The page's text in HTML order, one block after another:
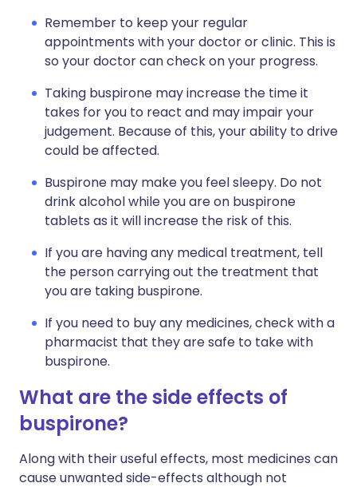
Remember to keep your regular
appointments with your doctor or clinic. This is
so your doctor can check on your progress.
Taking buspirone may increase the time it
takes for you to react and may impair your
judgement. Because of this, your ability to drive
could be affected.
Buspirone may make you feel sleepy. Do not
drink alcohol while you are on buspirone
tablets as it will increase the risk of this.
If you are having any medical treatment, tell
the person carrying out the treatment that
you are taking buspirone.
If you need to buy any medicines, check with a
pharmacist that they are safe to take with
buspirone.
What are the side effects of
buspirone?
Along with their useful effects, most medicines can
cause unwanted side-effects although not